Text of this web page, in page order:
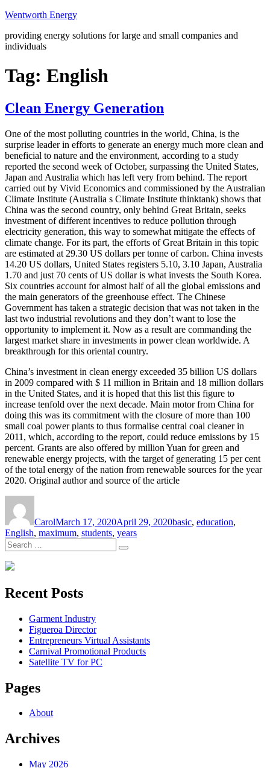
Skip
content
Wentworth Energy
providing energy solutions for large and small companies and
individuals
Tag: English
Clean Energy Generation
One of the most polluting countries in the world, China, is the
surprise leader in efforts to generate an energy much more clean and
beneficial to nature and the environment, according to a study
reported the second week of October, surpassing the United States,
Japan and Australia which has left very from behind. The report
carried out by Vivid Economics and commissioned by the Australian
Climate Institute (Australia s Climate Institute thinktank) shows that
China was the second country, only behind Great Britain, seeks
investment of different incentives to reduce pollution through
electricity generation, this way to somewhat mitigate the effects of
climate change. For its part, the efforts of Great Britain in this topic
are estimated at 29.30 US dollars per tonne of carbon. China invests
14.20 US dollars, United States registers 5.10, 3.10 Japan, Australia
1.70 and just 70 cents of US dollar is what invests the South Korea.
Six countries account for almost half of all the global emissions and
the main generators of the greenhouse effect. The Chinese
Government has taken a strategic decision that was not taken in the
last two industrial revolutions and they don’t want to lose the
opportunity to implement it. Now as a result are commanding the
largest market share in investments in power clean worldwide. A
breakthrough for this oriental country.
China’s investment in clean energy exceeded 35 billion US dollars
in 2009 compared with $ 11 million in Britain and 18 million dollars
in the United States, and it is hoped that this list this figure to
increase tenfold over the next decade. Main motor from China for
doing this was its commitment with the closure of more than 100
small coal power plants to thus formalise central coal cleaner in
2011, which, according to the report, could reduce emissions by 15
percent. Grants are also offered by million Yuan for green and
renewable energy projects, with the target of generating 15 per cent
of the total energy of the nation from renewable sources for the year
2020. Original author and source of the article
CarolMarch 17, 2020April 29, 2020basic, education,
English, maximum, students, years
Search
for:
Search
Recent Posts
Garment Industry
Figueroa Director
Entrepreneurs Virtual Assistants
Carnival Promotional Products
Satellite TV for PC
Pages
About
Archives
May 2026